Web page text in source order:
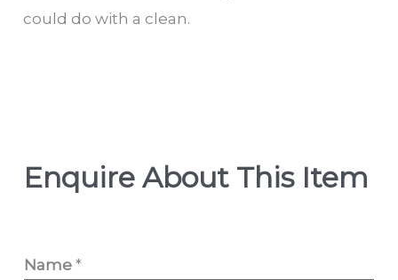
could do with a clean.
Enquire About This Item
Name*